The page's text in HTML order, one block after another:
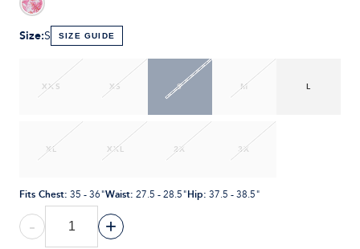
Size:S SIZE GUIDE
XXS XS S M L
XL XXL 2X 3X
Fits Chest: 35 - 36"Waist: 27.5 - 28.5"Hip: 37.5 - 38.5"
- +